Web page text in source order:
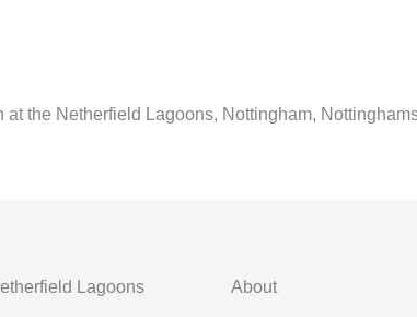
at the Netherfield Lagoons, Nottingham,
Lagoons About